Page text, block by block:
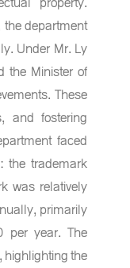
department
Under Mr. Ly
the Minister of
These
and fostering
faced
the trademark
was relatively
primarily
per year. The
highlighting the